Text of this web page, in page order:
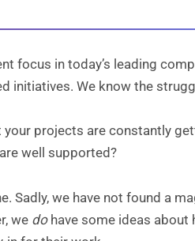
focus in today’s leading
initiatives. We know the
projects are constantly
well supported?
Sadly, we have not found a
we dohave some ideas about